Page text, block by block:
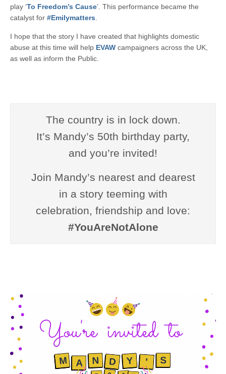
play ‘To Freedom’s Cause’. This performance became the
catalyst for #Emilymatters
I hope that the story I have created that highlights domestic
abuse at this time will help EVAW campaigners across the UK,
as well as inform the Public.
The country is in lock down.
It’s Mandy’s 50th birthday party,
and you’re invited!
Join Mandy’s nearest and dearest
in a story teeming with
celebration, friendship and love:
#YouAreNotAlone